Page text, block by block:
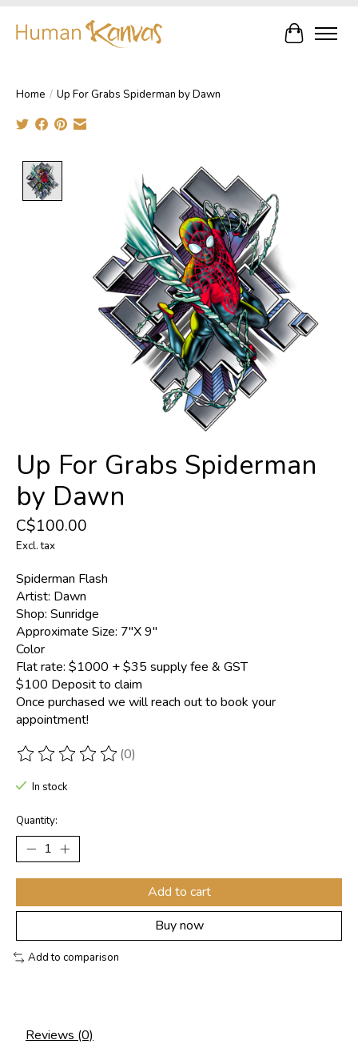
Cart
Home / Up For Grabs Spiderman by Dawn
Product image slideshow Items
Up For Grabs Spiderman
by Dawn
C$100.00
Excl. tax
Spiderman Flash
Artist: Dawn
Shop: Sunridge
Approximate Size: 7"X 9"
Color
Flat rate: $1000 + $35 supply fee & GST
$100 Deposit to claim
Once purchased we will reach out to book your
appointment!
The rating of this product is
(0)
In stock
Quantity:
Add to cart
Buy now
Add to comparison
Reviews (0)